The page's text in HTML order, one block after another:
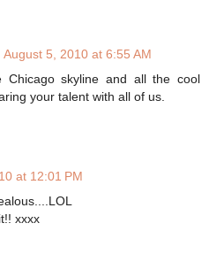
August 5, 2010 at 6:55 AM
Chicago skyline and all the cool
your talent with all of us.
at 12:01 PM
xxxx